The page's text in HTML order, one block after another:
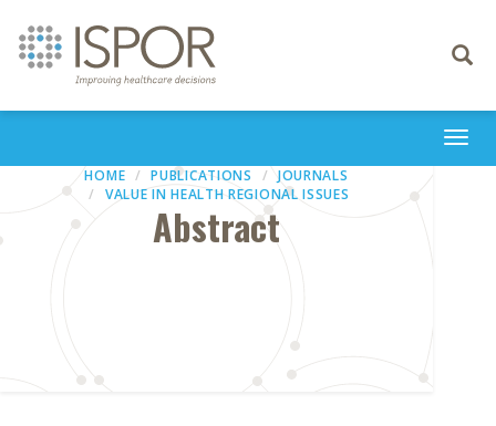
Toggle
HOME PUBLICATIONS
JOURNALS
VALUE IN HEALTH REGIONAL ISSUES
Abstract